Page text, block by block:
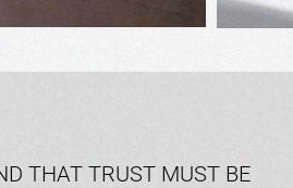
THAT TRUST MUST BE